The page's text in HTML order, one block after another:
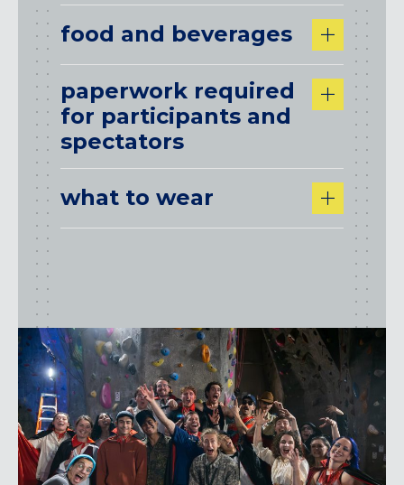
food and beverages
paperwork required
for participants and
spectators
what to wear